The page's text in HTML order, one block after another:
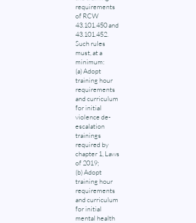
requirements
of RCW
43.101.450and
43.101.452.
Such rules
must, at a
minimum:
(a) Adopt
training hour
requirements
and curriculum
for initial
violence de-
escalation
trainings
required by
chapter 1, Laws
of 2019;
(b) Adopt
training hour
requirements
and curriculum
for initial
mental health